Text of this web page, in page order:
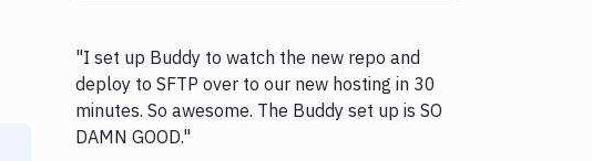
"I set up Buddy to watch the new repo and
deploy to SFTP over to our new hosting in 30
minutes. So awesome. The Buddy set up is SO
DAMN GOOD."